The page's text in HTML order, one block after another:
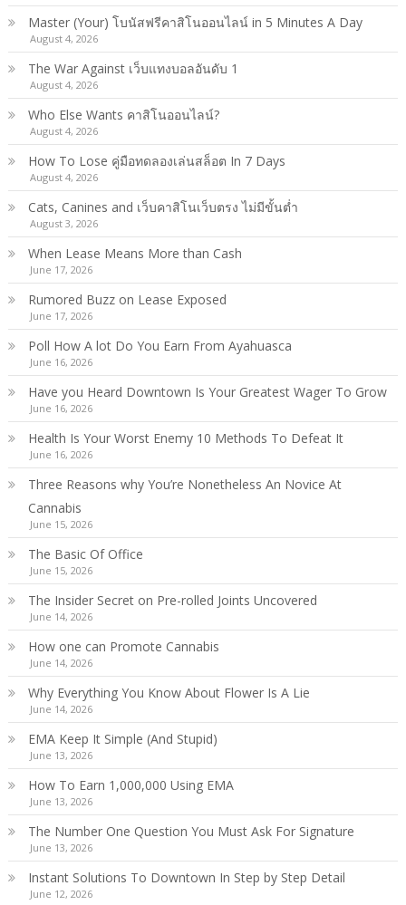
Master (Your) โบนัสฟรีคาสิโนออนไลน์ in 5 Minutes A Day
August 4, 2026
The War Against เว็บแทงบอลอันดับ 1
August 4, 2026
Who Else Wants คาสิโนออนไลน์?
August 4, 2026
How To Lose คู่มือทดลองเล่นสล็อต In 7 Days
August 4, 2026
Cats, Canines and เว็บคาสิโนเว็บตรง ไม่มีขั้นต่ำ
August 3, 2026
When Lease Means More than Cash
June 17, 2026
Rumored Buzz on Lease Exposed
June 17, 2026
Poll How A lot Do You Earn From Ayahuasca
June 16, 2026
Have you Heard Downtown Is Your Greatest Wager To Grow
June 16, 2026
Health Is Your Worst Enemy 10 Methods To Defeat It
June 16, 2026
Three Reasons why You’re Nonetheless An Novice At
Cannabis
June 15, 2026
The Basic Of Office
June 15, 2026
The Insider Secret on Pre-rolled Joints Uncovered
June 14, 2026
How one can Promote Cannabis
June 14, 2026
Why Everything You Know About Flower Is A Lie
June 14, 2026
EMA Keep It Simple (And Stupid)
June 13, 2026
How To Earn 1,000,000 Using EMA
June 13, 2026
The Number One Question You Must Ask For Signature
June 13, 2026
Instant Solutions To Downtown In Step by Step Detail
June 12, 2026